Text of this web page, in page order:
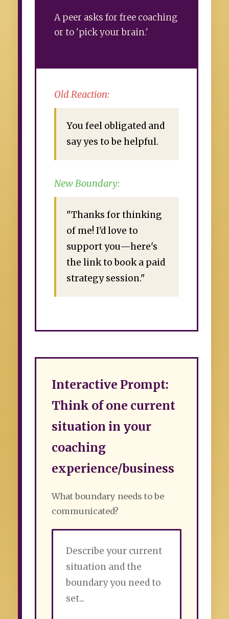
A peer asks for free coaching
or to 'pick your brain.'
Old Reaction:
You feel obligated and
say yes to be helpful.
New Boundary:
"Thanks for thinking
of me! I'd love to
support you—here's
the link to book a paid
strategy session."
Interactive Prompt:
Think of one current
situation in your
coaching
experience/business
What boundary needs to be
communicated?